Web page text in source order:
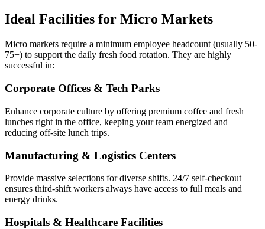
Ideal Facilities for Micro Markets
Micro markets require a minimum employee headcount (usually 50-
75+) to support the daily fresh food rotation. They are highly
successful in:
Corporate Offices & Tech Parks
Enhance corporate culture by offering premium coffee and fresh
lunches right in the office, keeping your team energized and
reducing off-site lunch trips.
Manufacturing & Logistics Centers
Provide massive selections for diverse shifts. 24/7 self-checkout
ensures third-shift workers always have access to full meals and
energy drinks.
Hospitals & Healthcare Facilities